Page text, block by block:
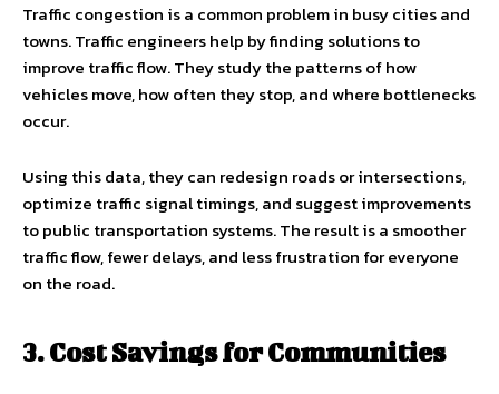
Traffic congestion is a common problem in busy cities and
towns. Traffic engineers help by finding solutions to
improve traffic flow. They study the patterns of how
vehicles move, how often they stop, and where bottlenecks
occur.
Using this data, they can redesign roads or intersections,
optimize traffic signal timings, and suggest improvements
to public transportation systems. The result is a smoother
traffic flow, fewer delays, and less frustration for everyone
on the road.
3. Cost Savings for Communities